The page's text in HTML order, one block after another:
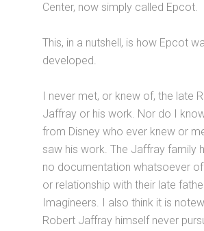
Center, now simply called Epcot.
This, in a nutshell, is how Epcot
developed.
I never met, or knew of, the late
Jaffray or his work. Nor do I
from Disney who ever knew or
saw his work. The Jaffray family
no documentation whatsoever
or relationship with their late
Imagineers. I also think it is
Robert Jaffray himself never